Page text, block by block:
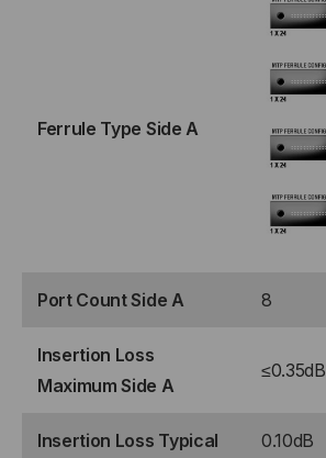
ROLLOVER
Ferrule Type Side A
Port Count Side A 8
Insertion Loss
Maximum Side A
≤0.35dB
Insertion Loss Typical 0.10dB